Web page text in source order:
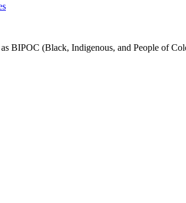
BIPOC (Black, Indigenous, and People of